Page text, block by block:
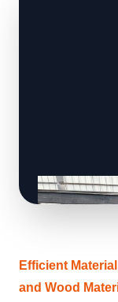
Efficient
and Wood